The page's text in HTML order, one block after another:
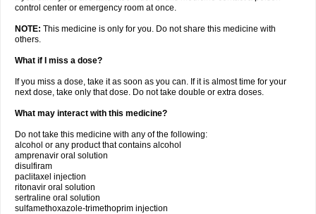
control center or emergency room at once.
NOTE: This medicine is only for you. Do not share this medicine with
others.
What if I miss a dose?
If you miss a dose, take it as soon as you can. If it is almost time for your
next dose, take only that dose. Do not take double or extra doses.
What may interact with this medicine?
Do not take this medicine with any of the following:
alcohol or any product that contains alcohol
amprenavir oral solution
disulfiram
paclitaxel injection
ritonavir oral solution
sertraline oral solution
sulfamethoxazole-trimethoprim injection